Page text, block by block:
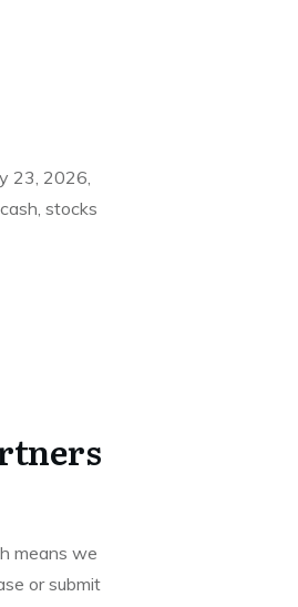
23, 2026,
stocks
means we
or submit